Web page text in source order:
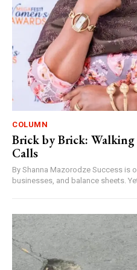
COLUMN
Brick by Brick:
Calls
By Shanna Mazorodze Success is often measured by buildings,
businesses, and balance sheets.